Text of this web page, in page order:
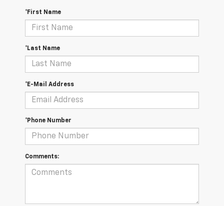
*First Name
*Last Name
*E-Mail Address
*Phone Number
Comments: